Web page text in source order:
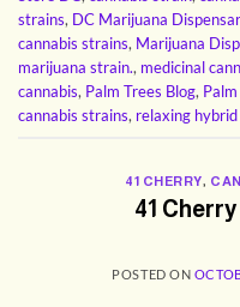
strains, DC Marijuana
cannabis strains, Marijuana
marijuana strain., medicinal
cannabis, Palm Trees Blog,
cannabis strains, relaxing
41 CHERRY,
41
POSTED ON